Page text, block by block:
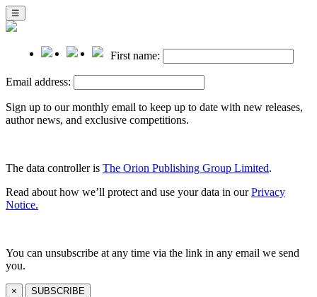
☰
First name:
Email address:
Sign up to our monthly email to keep up to date with new releases,
author news, and exclusive competitions.
The data controller is The Orion Publishing Group Limited.
Read about how we’ll protect and use your data in ourPrivacy
Notice.
You can unsubscribe at any time via the link in any email we send
you.
× SUBSCRIBE